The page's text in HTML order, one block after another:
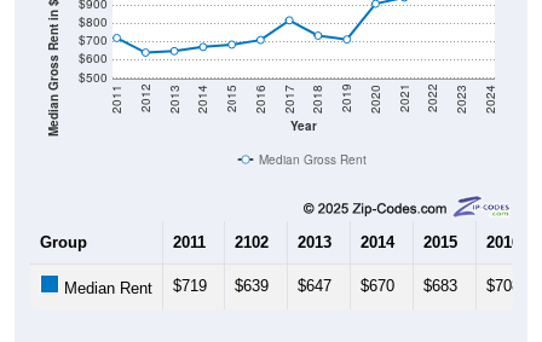
Median Gross Rent in $ $500
$600
$700
$800
$900
Year
2011 2012 2013 2014 2015 2016 2017 2018 2019 2020 2021 2022 2023 2024
Median Gross Rent
Group 2011 2102 2013 2014 2015 2016
Median Rent $719 $639 $647 $670 $683 $708